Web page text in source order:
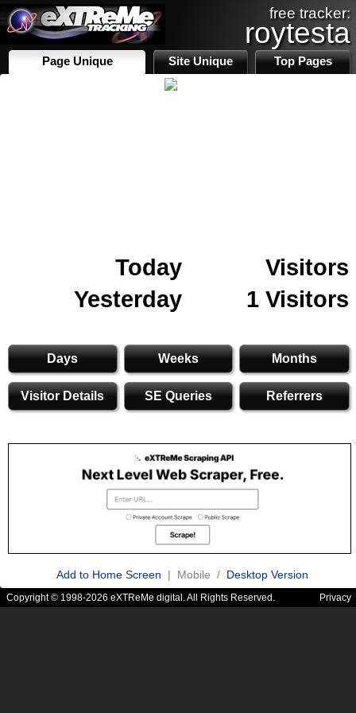
free tracker:
roytesta
Page Unique Site Unique Top Pages
Today
Visitors
Yesterday
1 Visitors
Days Weeks Months
Visitor Details SE Queries Referrers
Add to Home Screen | Mobile / Desktop Version
Copyright © 1998-2026 eXTReMe digital. All Rights Reserved. Privacy